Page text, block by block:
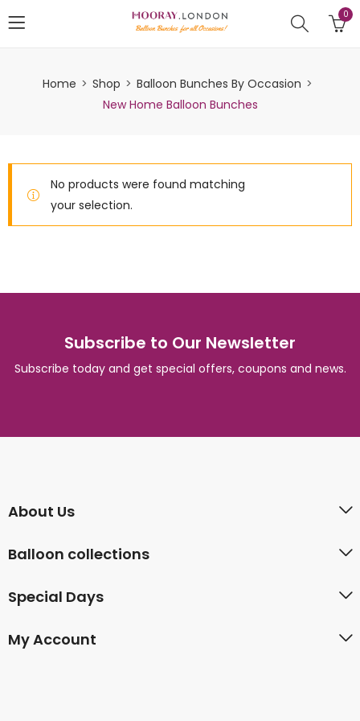
0
Home Shop
Balloon Bunches By Occasion
New Home Balloon Bunches
No products were found matching
your selection.
Subscribe to Our Newsletter
Subscribe today and get special offers, coupons and news.
About Us
Balloon collections
Special Days
My Account